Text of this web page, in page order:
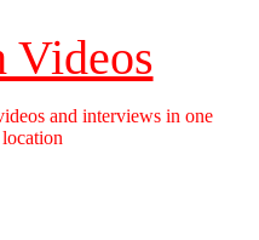
and interviews in one